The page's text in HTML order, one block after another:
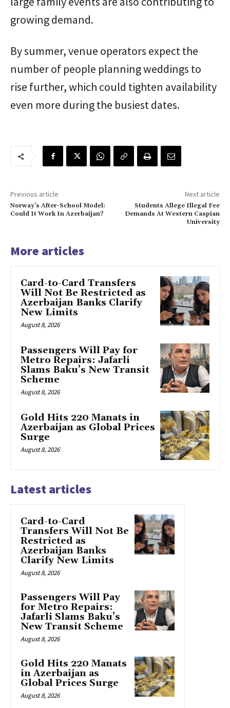
growing demand.
By summer, venue operators expect the
number of people planning weddings to
rise further, which could tighten availability
even more during the busiest dates.
Previous article
Norway’s After-School Model:
Could It Work In Azerbaijan?
Next article
Students Allege Illegal Fee
Demands At Western Caspian
University
More articles
Card-to-Card Transfers
Will Not Be Restricted as
Azerbaijan Banks Clarify
New Limits
August 8, 2026
Passengers Will Pay for
Metro Repairs: Jafarli
Slams Baku’s New Transit
Scheme
August 8, 2026
Gold Hits 220 Manats in
Azerbaijan as Global Prices
Surge
August 8, 2026
Latest articles
Card-to-Card
Transfers Will Not Be
Restricted as
Azerbaijan Banks
Clarify New Limits
August 8, 2026
Passengers Will Pay
for Metro Repairs:
Jafarli Slams Baku’s
New Transit Scheme
August 8, 2026
Gold Hits 220 Manats
in Azerbaijan as
Global Prices Surge
August 8, 2026